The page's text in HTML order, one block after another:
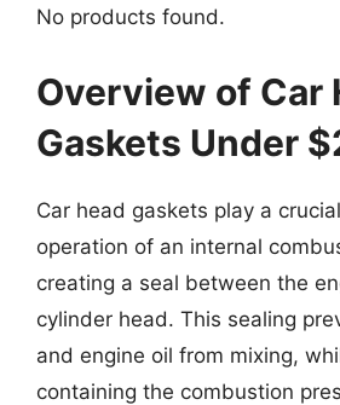
No products found.
Overview of Car
Gaskets Under
Car head gaskets play a
operation of an internal
creating a seal between the
cylinder head. This sealing
and engine oil from mixing,
containing the combustion